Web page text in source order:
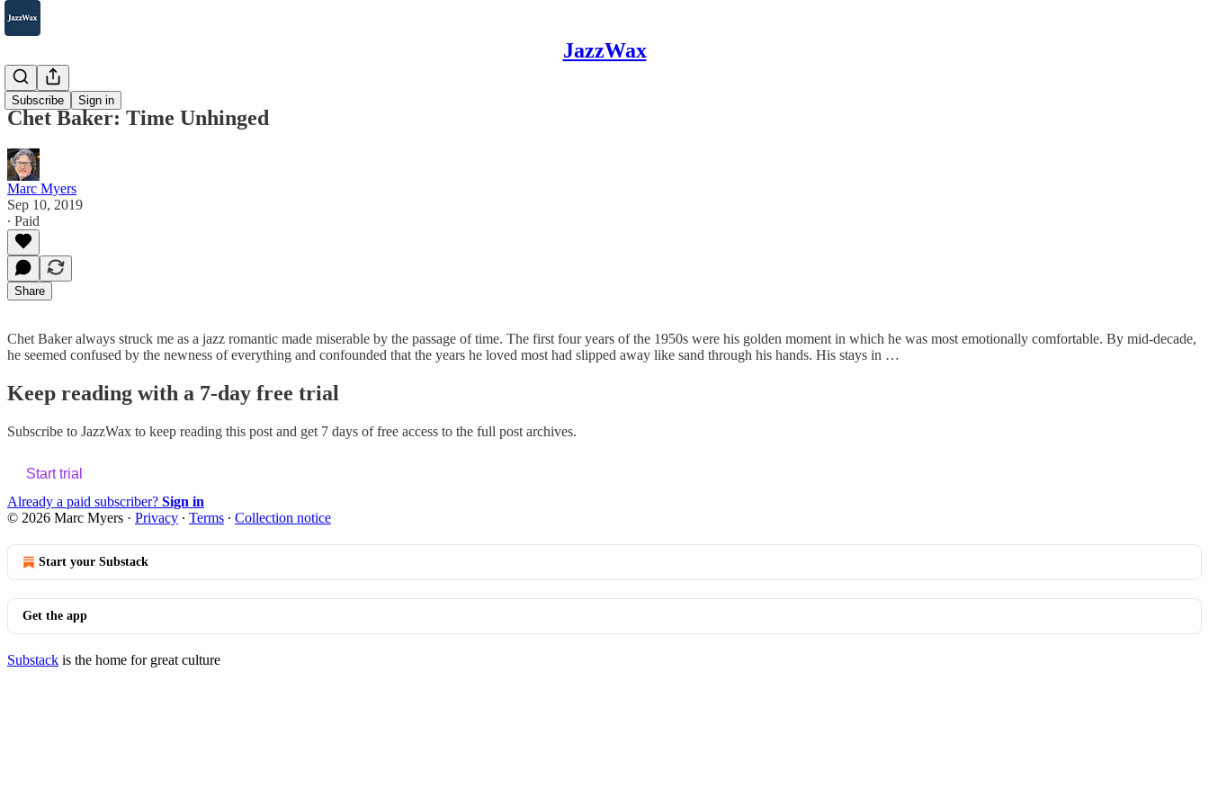
JazzWax
Subscribe Sign in
2007-2025
Chet Baker: Time Unhinged
Marc Myers
Sep 10, 2019
∙ Paid
Share
Chet Baker always struck me as a jazz romantic made miserable by the passage of time. The first four years of the 1950s were his golden moment in which he was most emotionally comfortable. By mid-decade,
he seemed confused by the newness of everything and confounded that the years he loved most had slipped away like sand through his hands. His stays in …
Keep reading with a 7-day free trial
Subscribe to JazzWax to keep reading this post and get 7 days of free access to the full post archives.
Start trial
Already a paid subscriber? Sign in
© 2026 Marc Myers · Privacy ∙ Terms ∙ Collection notice
Start your Substack
Get the app
Substack is the home for great culture